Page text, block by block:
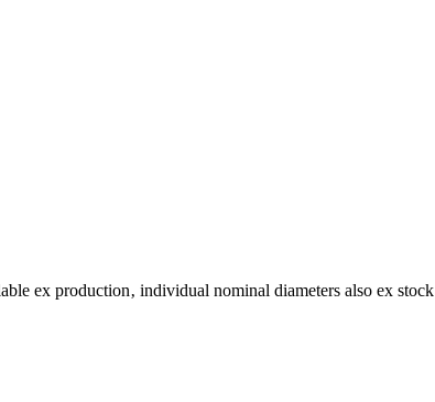
ex production‚ individual nominal diameters also ex stock